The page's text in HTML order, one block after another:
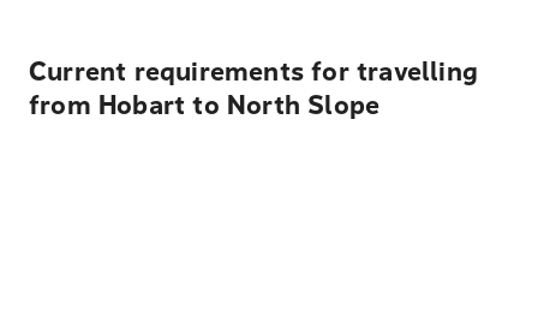
Current requirements for travelling
from Hobart to North Slope